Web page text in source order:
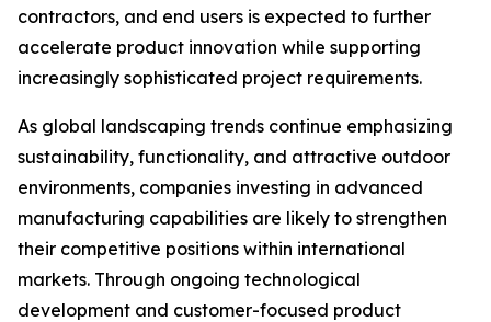
contractors, and end users is expected to further
accelerate product innovation while supporting
increasingly sophisticated project requirements.
As global landscaping trends continue emphasizing
sustainability, functionality, and attractive outdoor
environments, companies investing in advanced
manufacturing capabilities are likely to strengthen
their competitive positions within international
markets. Through ongoing technological
development and customer-focused product